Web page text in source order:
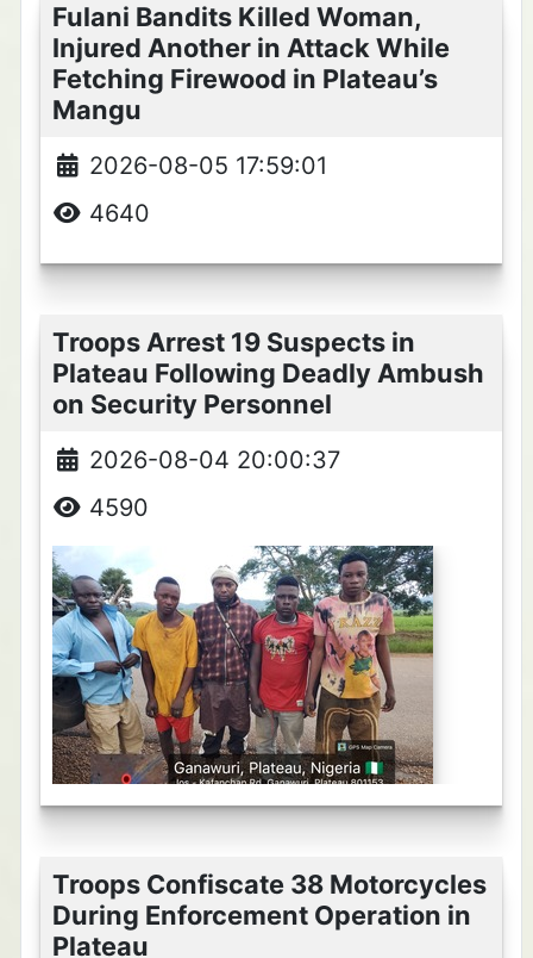
Fulani Bandits Killed Woman,
Injured Another in Attack While
Fetching Firewood in Plateau’s
Mangu
2026-08-05 17:59:01
4640
Troops Arrest 19 Suspects in
Plateau Following Deadly Ambush
on Security Personnel
2026-08-04 20:00:37
4590
Troops Confiscate 38 Motorcycles
During Enforcement Operation in
Plateau